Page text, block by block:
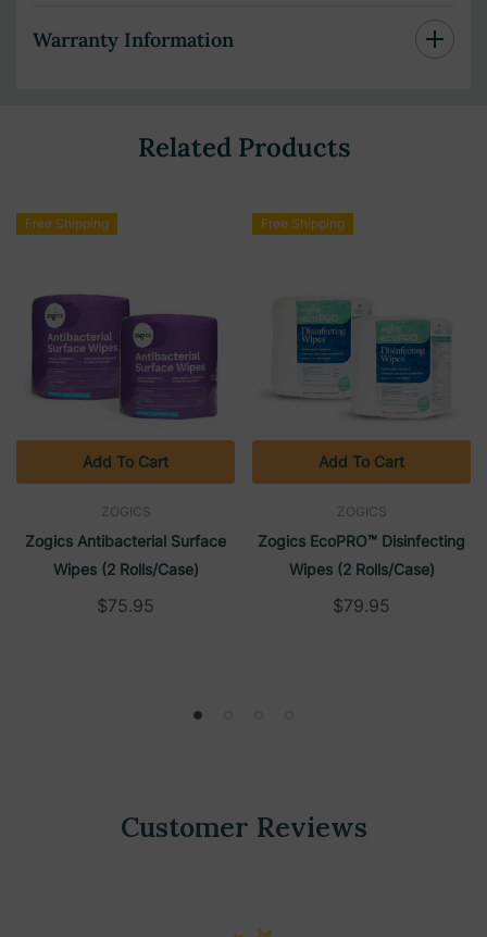
Warranty Information
Related Products
Free Shipping
ZOGICS
Zogics Antibacterial Surface
Wipes (2 Rolls/Case)
$75.95
Add To Cart
Free Shipping
ZOGICS
Zogics EcoPRO™ Disinfecting
Wipes (2 Rolls/Case)
$79.95
Add To Cart
Customer Reviews